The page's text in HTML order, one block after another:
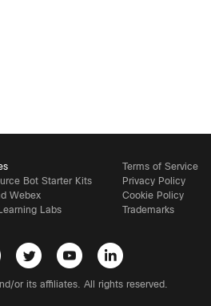
Bot Starter Kits
Webex
Labs
Terms of Service
Privacy Policy
Cookie Policy
Trademarks
or its affiliates. All rights reserved.